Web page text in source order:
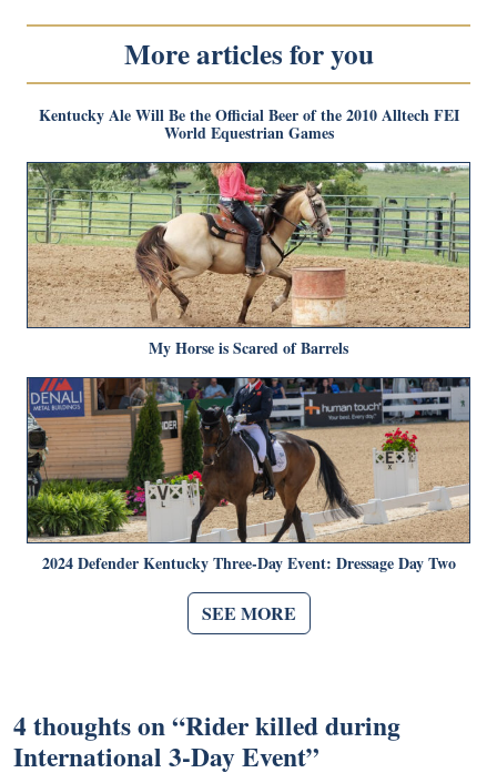
More articles for you
Kentucky Ale Will Be the Official Beer of the 2010 Alltech FEI
World Equestrian Games
My Horse is Scared of Barrels
2024 Defender Kentucky Three-Day Event: Dressage Day Two
SEE MORE
4 thoughts on “Rider killed during
International 3-Day Event”